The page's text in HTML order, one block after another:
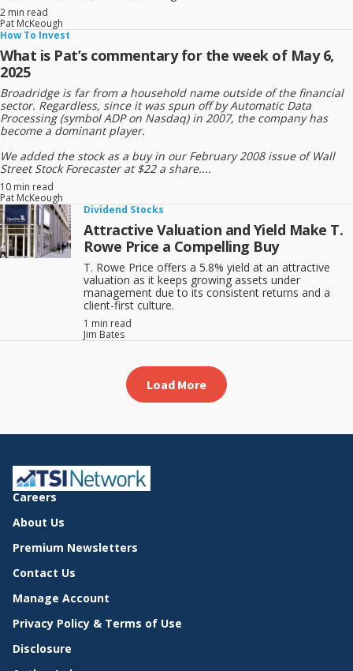
2 min read
Pat McKeough
How To Invest
What is Pat’s commentary for the week of May 6,
2025
Broadridge is far from a household name outside of the financial
sector. Regardless, since it was spun off by Automatic Data
Processing (symbol ADP on Nasdaq) in 2007, the company has
become a dominant player.
We added the stock as a buy in our February 2008 issue of Wall
Street Stock Forecaster at $22 a share....
10 min read
Pat McKeough
Dividend Stocks
Attractive Valuation and Yield Make T.
Rowe Price a Compelling Buy
T. Rowe Price offers a 5.8% yield at an attractive
valuation as it keeps growing assets under
management due to its consistent returns and a
client-first culture.
1 min read
Jim Bates
Load More
Careers
About Us
Premium Newsletters
Contact Us
Manage Account
Privacy Policy & Terms of Use
Disclosure